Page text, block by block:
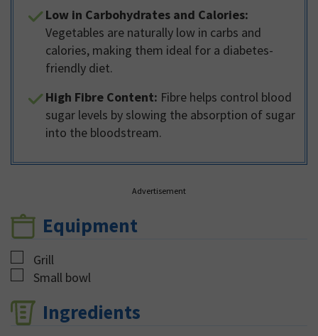
Low in Carbohydrates and Calories:
Vegetables are naturally low in carbs and
calories, making them ideal for a diabetes-
friendly diet.
High Fibre Content: Fibre helps control blood
sugar levels by slowing the absorption of sugar
into the bloodstream.
Advertisement
Equipment
▢
Grill
▢
Small bowl
Ingredients